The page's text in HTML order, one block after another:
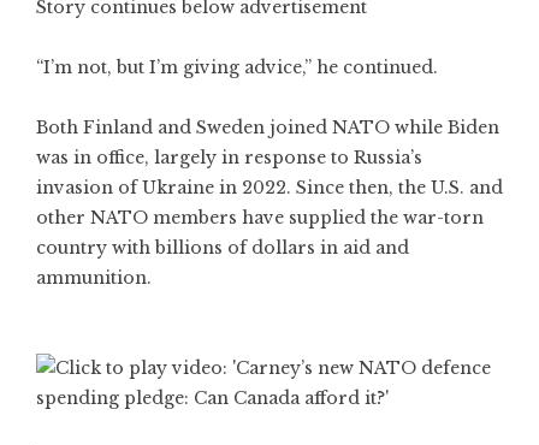
Story continues below advertisement
“I’m not, but I’m giving advice,” he continued.
Both Finland and Sweden joined NATO while Biden
was in office, largely in response to Russia’s
invasion of Ukraine in 2022. Since then, the U.S. and
other NATO members have supplied the war-torn
country with billions of dollars in aid and
ammunition.